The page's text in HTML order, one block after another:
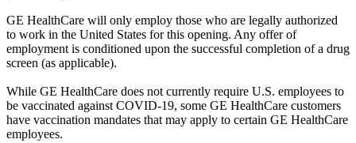
GE HealthCare will only employ those who are legally authorized
to work in the United States for this opening. Any offer of
employment is conditioned upon the successful completion of a drug
screen (as applicable).
While GE HealthCare does not currently require U.S. employees to
be vaccinated against COVID-19, some GE HealthCare customers
have vaccination mandates that may apply to certain GE HealthCare
employees.